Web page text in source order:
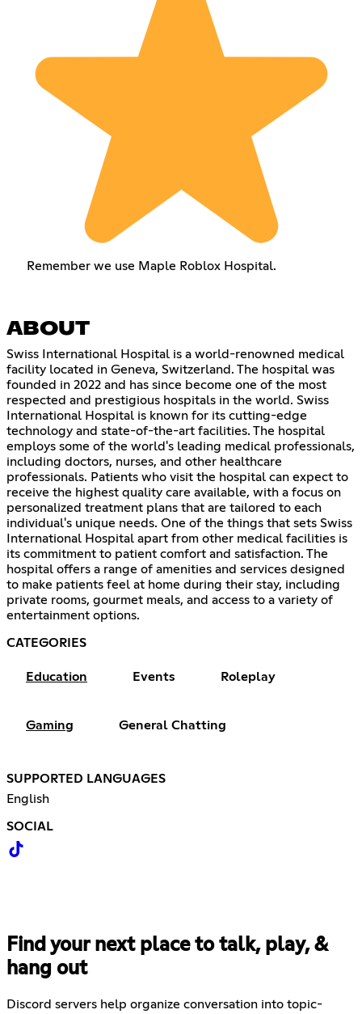
Remember we use Maple Roblox Hospital.
ABOUT
Swiss International Hospital is a world-renowned medical
facility located in Geneva, Switzerland. The hospital was
founded in 2022 and has since become one of the most
respected and prestigious hospitals in the world. Swiss
International Hospital is known for its cutting-edge
technology and state-of-the-art facilities. The hospital
employs some of the world's leading medical professionals,
including doctors, nurses, and other healthcare
professionals. Patients who visit the hospital can expect to
receive the highest quality care available, with a focus on
personalized treatment plans that are tailored to each
individual's unique needs. One of the things that sets Swiss
International Hospital apart from other medical facilities is
its commitment to patient comfort and satisfaction. The
hospital offers a range of amenities and services designed
to make patients feel at home during their stay, including
private rooms, gourmet meals, and access to a variety of
entertainment options.
CATEGORIES
Education Events Roleplay
Gaming General Chatting
SUPPORTED LANGUAGES
English
SOCIAL
Find your next place to talk, play, &
hang out
Discord servers help organize conversation into topic-